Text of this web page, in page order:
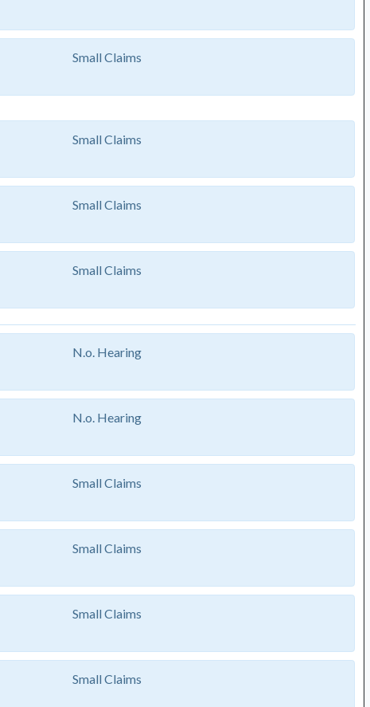
Small Claims
Small Claims
Small Claims
Small Claims
N.o. Hearing
N.o. Hearing
Small Claims
Small Claims
Small Claims
Small Claims